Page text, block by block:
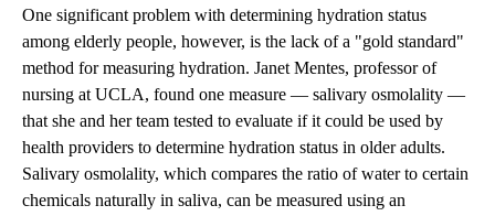
One significant problem with determining hydration status
among elderly people, however, is the lack of a "gold standard"
method for measuring hydration. Janet Mentes, professor of
nursing at UCLA, found one measure — salivary osmolality —
that she and her team tested to evaluate if it could be used by
health providers to determine hydration status in older adults.
Salivary osmolality, which compares the ratio of water to certain
chemicals naturally in saliva, can be measured using an